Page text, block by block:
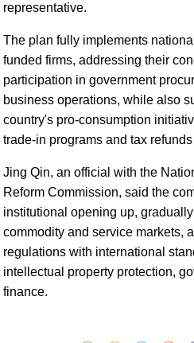
representative.
The plan fully implements
funded firms, addressing their
participation in government
business operations, while also
country's pro-consumption
trade-in programs and tax
Jing Qin, an official with the
Reform Commission, said the
institutional opening up,
commodity and service markets,
regulations with international
intellectual property protection,
finance.